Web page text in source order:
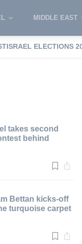
MIDDLE EAST
ISRAEL ELECTIONS
takes second
behind
Bettan kicks-off
turquoise carpet